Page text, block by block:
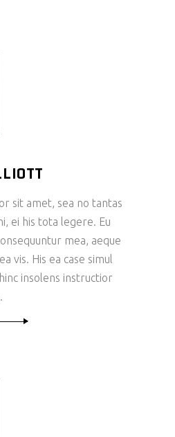
sit amet, sea no tantas
ei his tota legere. Eu
mea, aeque
vis. His ea case simul
insolens instructior